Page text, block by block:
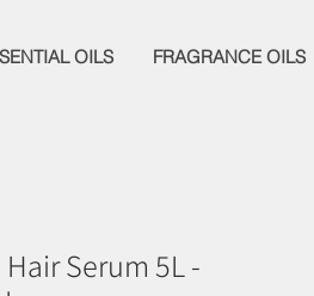
OILS FRAGRANCE OILS
Serum 5L -